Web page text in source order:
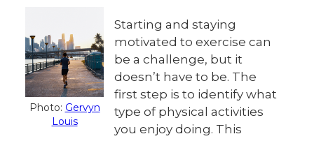
Photo: Gervyn
Louis
Starting and staying
motivated to exercise can
be a challenge, but it
doesn’t have to be. The
first step is to identify what
type of physical activities
you enjoy doing. This